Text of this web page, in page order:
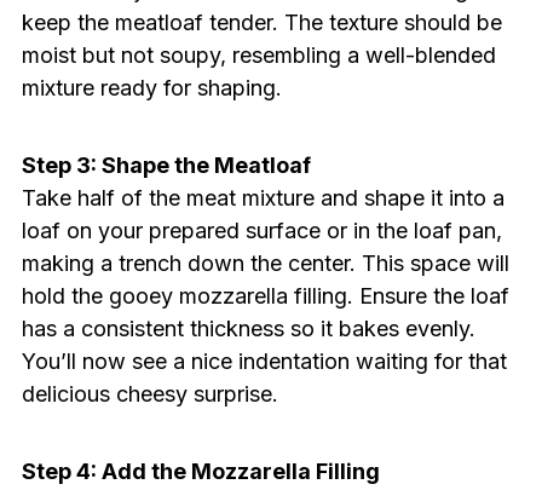
keep the meatloaf tender. The texture should be
moist but not soupy, resembling a well-blended
mixture ready for shaping.
Step 3: Shape the Meatloaf
Take half of the meat mixture and shape it into a
loaf on your prepared surface or in the loaf pan,
making a trench down the center. This space will
hold the gooey mozzarella filling. Ensure the loaf
has a consistent thickness so it bakes evenly.
You’ll now see a nice indentation waiting for that
delicious cheesy surprise.
Step 4: Add the Mozzarella Filling